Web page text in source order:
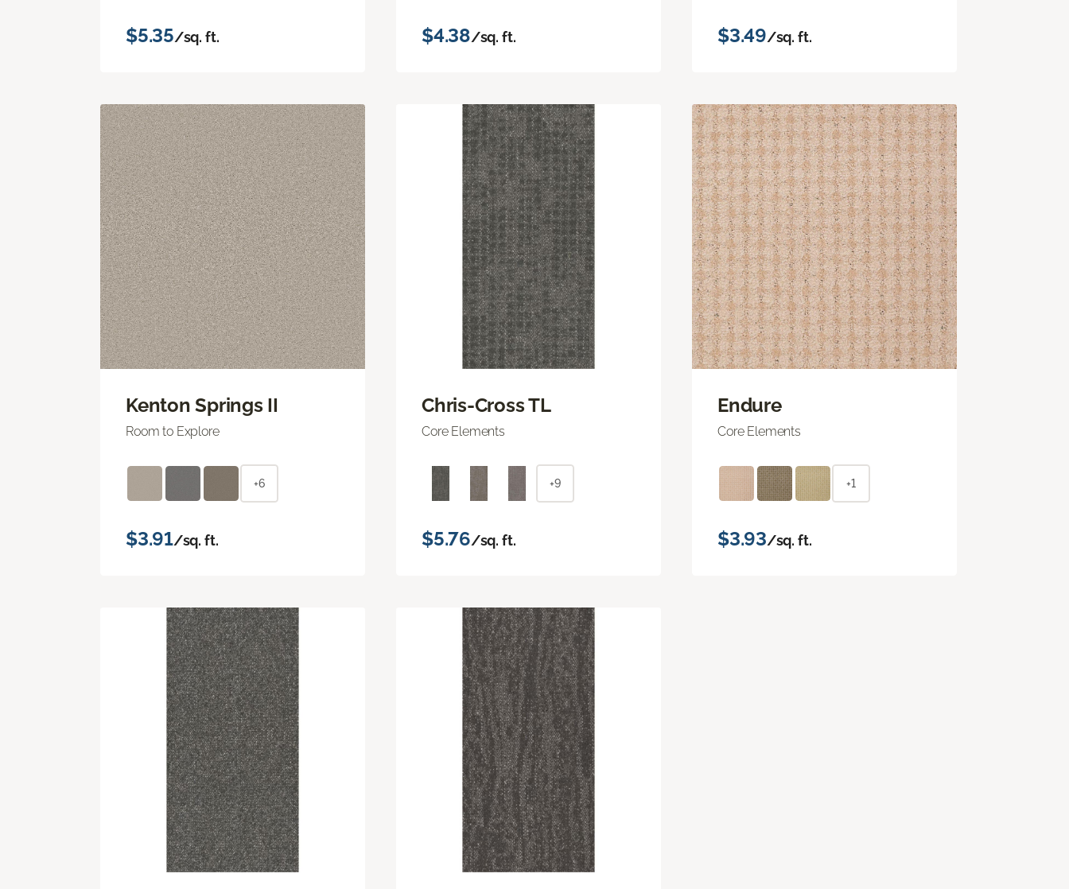
$5.35/sq. ft. $4.38/sq. ft. $3.49/sq. ft.
Kenton Springs II
Room to Explore
+6
$3.91/sq. ft.
Chris-Cross TL
Core Elements
+9
$5.76/sq. ft.
Endure
Core Elements
+1
$3.93/sq. ft.